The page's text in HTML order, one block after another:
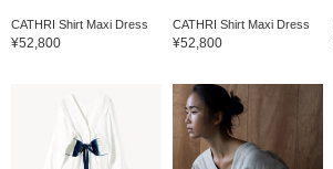
CATHRI Shirt Maxi Dress
¥52,800
CATHRI Shirt Maxi Dress
¥52,800